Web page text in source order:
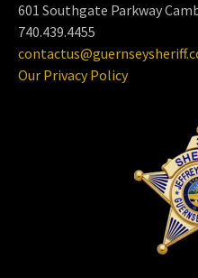
601 Southgate Parkway
740.439.4455
Our Privacy Policy